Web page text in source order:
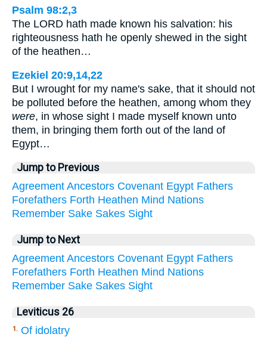
Psalm 98:2,3
The LORD hath made known his salvation: his
righteousness hath he openly shewed in the sight
of the heathen…
Ezekiel 20:9,14,22
But I wrought for my name's sake, that it should not
be polluted before the heathen, among whom they
were, in whose sight I made myself known unto
them, in bringing them forth out of the land of
Egypt…
Jump to Previous
Agreement Ancestors Covenant Egypt Fathers
Forefathers Forth Heathen Mind Nations
Remember Sake Sakes Sight
Jump to Next
Agreement Ancestors Covenant Egypt Fathers
Forefathers Forth Heathen Mind Nations
Remember Sake Sakes Sight
Leviticus 26
1. Of idolatry